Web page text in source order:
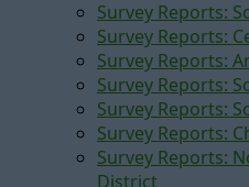
Survey Reports:
Survey Reports:
Survey Reports:
Survey Reports:
Survey Reports:
Survey Reports:
Survey Reports:
District